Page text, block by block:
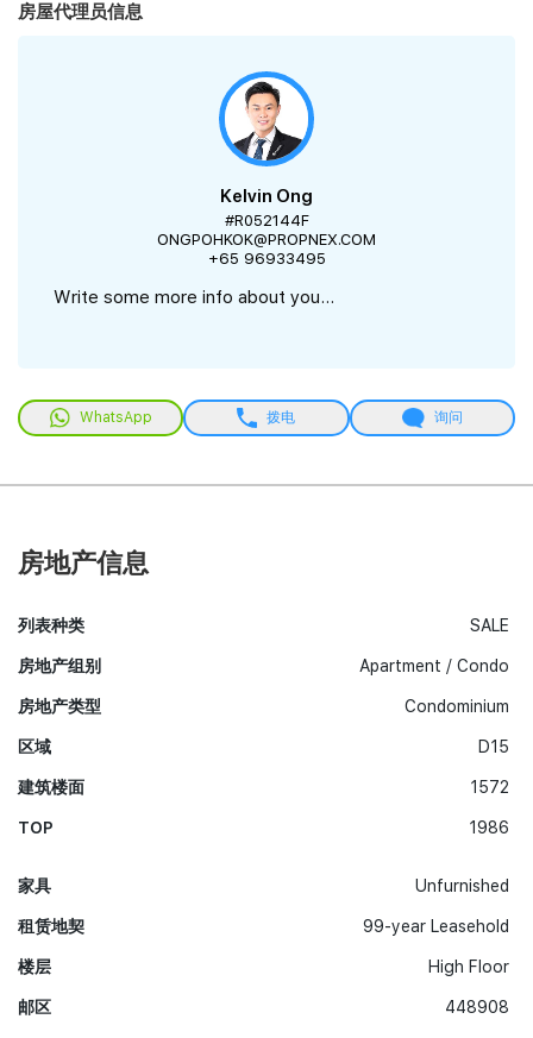
房屋代理员信息
Kelvin Ong
#R052144F
ONGPOHKOK@PROPNEX.COM
+65 96933495
Write some more info about you...
WhatsApp 拨电 询问
房地产信息
列表种类
房地产组别
房地产类型
区域
建筑楼面
TOP
SALE
Apartment / Condo
Condominium
D15
1572
1986
家具
租赁地契
楼层
邮区
Unfurnished
99-year Leasehold
High Floor
448908